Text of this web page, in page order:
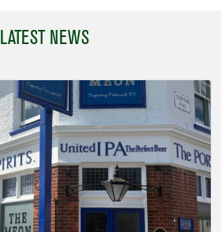
LATEST NEWS